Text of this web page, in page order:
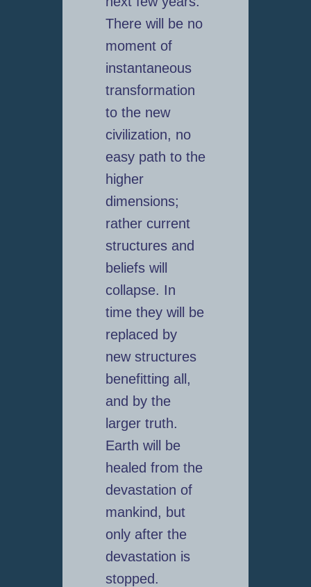
There will be no
moment of
instantaneous
transformation
to the new
civilization, no
easy path to the
higher
dimensions;
rather current
structures and
beliefs will
collapse. In
time they will be
replaced by
new structures
benefitting all,
and by the
larger truth.
Earth will be
healed from the
devastation of
mankind, but
only after the
devastation is
stopped.